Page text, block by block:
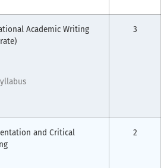
Academic Writing
3
and Critical
2